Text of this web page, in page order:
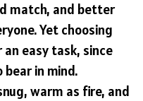
match, and better
Yet choosing
easy task, since
in mind.
warm as fire, and